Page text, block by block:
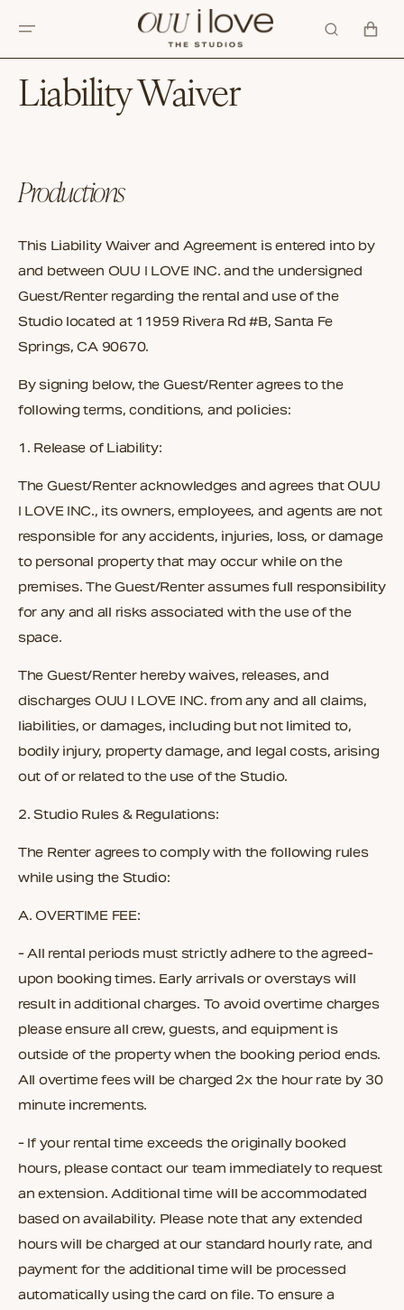
CONTENT
CART
Liability Waiver
Productions
This Liability Waiver and Agreement is entered into by
and between OUU I LOVE INC. and the undersigned
Guest/Renter regarding the rental and use of the
Studio located at 11959 Rivera Rd #B, Santa Fe
Springs, CA 90670.
By signing below, the Guest/Renter agrees to the
following terms, conditions, and policies:
1. Release of Liability:
The Guest/Renter acknowledges and agrees that OUU
I LOVE INC., its owners, employees, and agents are not
responsible for any accidents, injuries, loss, or damage
to personal property that may occur while on the
premises. The Guest/Renter assumes full responsibility
for any and all risks associated with the use of the
space.
The Guest/Renter hereby waives, releases, and
discharges OUU I LOVE INC. from any and all claims,
liabilities, or damages, including but not limited to,
bodily injury, property damage, and legal costs, arising
out of or related to the use of the Studio.
2.Studio Rules & Regulations:
The Renter agrees to comply with the following rules
while using the Studio:
A.OVERTIME FEE:
- All rental periods must strictly adhere to the agreed-
upon booking times. Early arrivals or overstays will
result in additional charges. To avoid overtime charges
please ensure all crew, guests, and equipment is
outside of the property when the booking period ends.
All overtime fees will be charged 2x the hour rate by 30
minute increments.
- If your rental time exceeds the originally booked
hours, please contact our team immediately to request
an extension. Additional time will be accommodated
based on availability. Please note that any extended
hours will be charged at our standard hourly rate, and
payment for the additional time will be processed
automatically using the card on file. To ensure a